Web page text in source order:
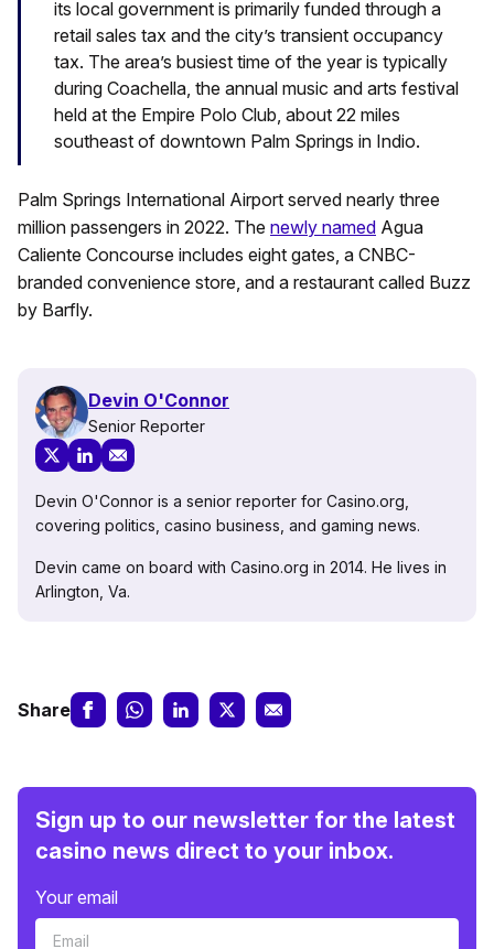
its local government is primarily funded through a
retail sales tax and the city’s transient occupancy
tax. The area’s busiest time of the year is typically
during Coachella, the annual music and arts festival
held at the Empire Polo Club, about 22 miles
southeast of downtown Palm Springs in Indio.
Palm Springs International Airport served nearly three
million passengers in 2022. The newly named Agua
Caliente Concourse includes eight gates, a CNBC-
branded convenience store, and a restaurant called Buzz
by Barfly.
Devin O'Connor
Senior Reporter
Devin O'Connor is a senior reporter for Casino.org,
covering politics, casino business, and gaming news.
Devin came on board with Casino.org in 2014. He lives in
Arlington, Va.
Share
Sign up to our newsletter for the latest
casino news direct to your inbox.
Your email